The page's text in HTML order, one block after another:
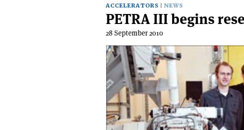
ACCELERATORS NEWS
PETRA III begins
28 September 2010